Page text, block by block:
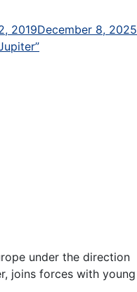
2019December 8, 2025
under the direction
joins forces with young